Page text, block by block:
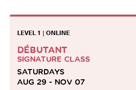
LEVEL 1 | ONLINE
DÉBUTANT
SIGNATURE CLASS
SATURDAYS
AUG 29 - NOV 07